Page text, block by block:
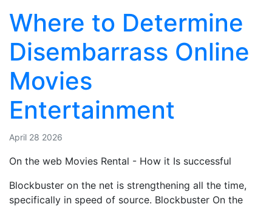
Where to Determine
Disembarrass Online
Movies
Entertainment
April 28 2026
On the web Movies Rental - How it Is successful
Blockbuster on the net is strengthening all the time,
specifically in speed of source. Blockbuster On the